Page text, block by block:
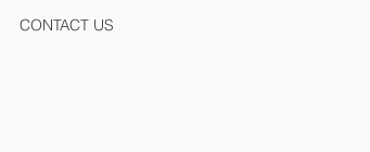
CONTACT US